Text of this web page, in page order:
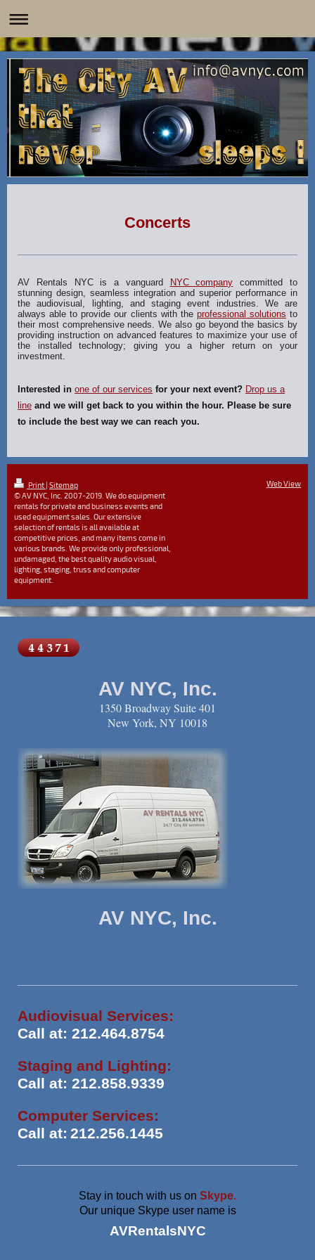
Concerts
AV Rentals NYC is a vanguard NYC company committed to
stunning design, seamless integration and superior performance in
the audiovisual, lighting, and staging event industries. We are
always able to provide our clients with the professional solutions to
their most comprehensive needs. We also go beyond the basics by
providing instruction on advanced features to maximize your use of
the installed technology; giving you a higher return on your
investment.
Interested in one of our services for your next event? Drop us a
line and we will get back to you within the hour. Please be sure
to include the best way we can reach you.
Print Sitemap
© AV NYC, Inc. 2007-2019. We do equipment
rentals for private and business events and
used equipment sales. Our extensive
selection of rentals is all available at
competitive prices, and many items come in
various brands. We provide only professional,
undamaged, the best quality audio visual,
lighting, staging, truss and computer
equipment.
Web View
AV NYC, Inc.
1350 Broadway Suite 401
New York, NY 10018
AV NYC, Inc.
Audiovisual Services:
Call at: 212.464.8754
Staging and Lighting:
Call at: 212.858.9339
Computer Services:
Call at: 212.256.1445
Stay in touch with us on Skype.
Our unique Skype user name is
AVRentalsNYC